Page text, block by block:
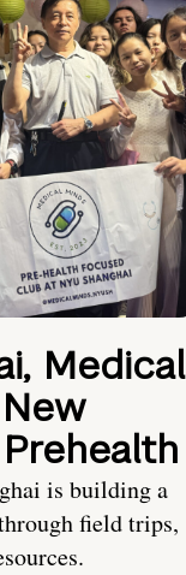
Medical
is building a
field trips,